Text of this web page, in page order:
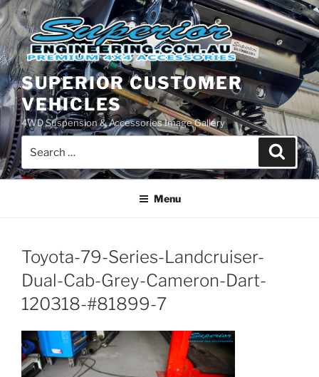
Skip
to
content
SUPERIOR CUSTOMER
VEHICLES
4WD Suspension & Accessories Image Gallery
for:
Search
Menu
Toyota-79-Series-Landcruiser-
Dual-Cab-Grey-Cameron-Dart-
120318-#81899-7